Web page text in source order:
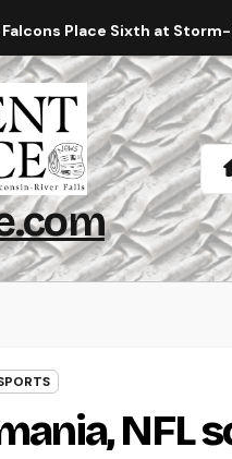
Falcons Place Sixth at
NFL